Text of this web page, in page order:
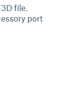
file.
port